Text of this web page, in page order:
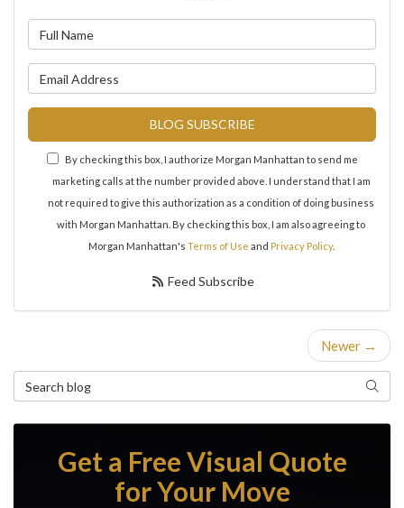
BLOG SUBSCRIBE
By checking this box, I authorize Morgan Manhattan to send me
marketing calls at the number provided above. I understand that I am
not required to give this authorization as a condition of doing business
with Morgan Manhattan. By checking this box, I am also agreeing to
Morgan Manhattan's Terms of Use and Privacy Policy.
Feed Subscribe
Newer →
Search Blog Search
Get a Free Visual Quote
for Your Move